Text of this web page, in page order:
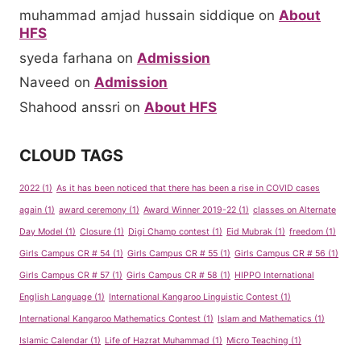
muhammad amjad hussain siddique on About
HFS
syeda farhana on Admission
Naveed on Admission
Shahood anssri on About HFS
CLOUD TAGS
2022 (1) As it has been noticed that there has been a rise in COVID cases
again (1) award ceremony (1) Award Winner 2019-22 (1) classes on Alternate
Day Model (1) Closure (1) Digi Champ contest (1) Eid Mubrak (1) freedom (1)
Girls Campus CR # 54 (1) Girls Campus CR # 55 (1) Girls Campus CR # 56 (1)
Girls Campus CR # 57 (1) Girls Campus CR # 58 (1) HIPPO International
English Language (1) International Kangaroo Linguistic Contest (1)
International Kangaroo Mathematics Contest (1) Islam and Mathematics (1)
Islamic Calendar (1) Life of Hazrat Muhammad (1) Micro Teaching (1)